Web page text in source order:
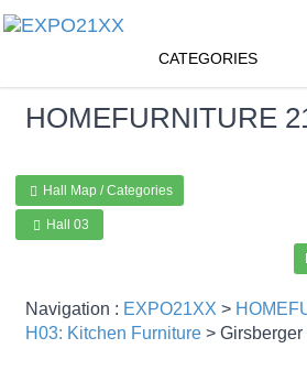
CATEGORIES
HOMEFURNITURE
Hall Map / Categories
Hall 03
Navigation : EXPO21XX >
H03: Kitchen Furniture > Girsberger